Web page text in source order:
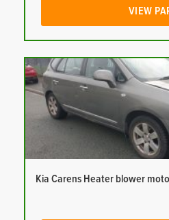
VIEW
Kia Carens Heater blower